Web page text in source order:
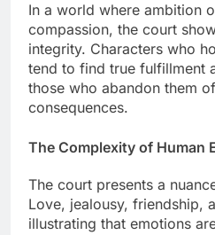
In a world where ambition
compassion, the court
integrity. Characters who
tend to find true fulfillment
those who abandon them
consequences.
The Complexity of Human
The court presents a
Love, jealousy, friendship,
illustrating that emotions